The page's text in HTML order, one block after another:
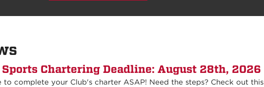
Sports Chartering Deadline: August 28th, 2026
to complete your Club's charter ASAP! Need the steps? Check out this